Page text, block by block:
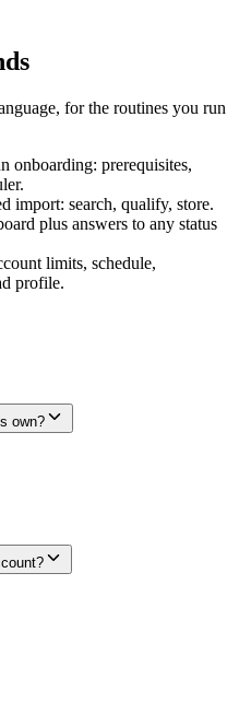
for the routines you run
onboarding: prerequisites,
import: search, qualify, store.
plus answers to any status
limits, schedule,
profile.
own?